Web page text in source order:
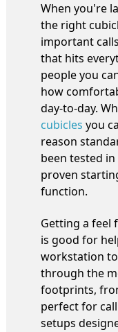
When you're
the right
important
that hits
people you
how
day-to-day.
cubicles you
reason
been tested
proven
function.
Getting a feel
is good for
workstation
through the
footprints,
perfect for
setups